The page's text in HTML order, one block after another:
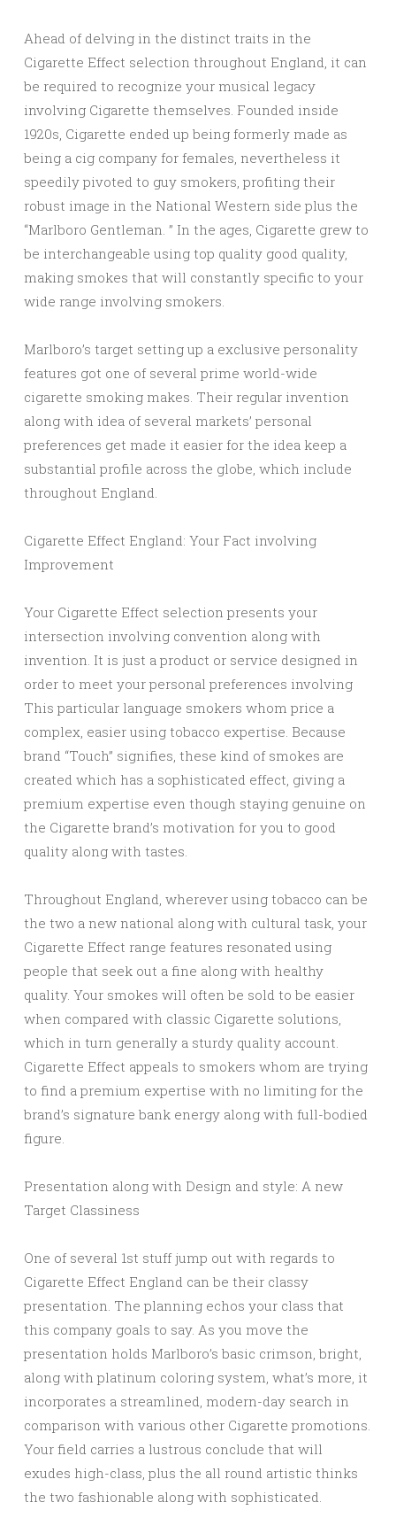
Ahead of delving in the distinct traits in the
Cigarette Effect selection throughout England, it can
be required to recognize your musical legacy
involving Cigarette themselves. Founded inside
1920s, Cigarette ended up being formerly made as
being a cig company for females, nevertheless it
speedily pivoted to guy smokers, profiting their
robust image in the National Western side plus the
“Marlboro Gentleman. ” In the ages, Cigarette grew to
be interchangeable using top quality good quality,
making smokes that will constantly specific to your
wide range involving smokers.
Marlboro’s target setting up a exclusive personality
features got one of several prime world-wide
cigarette smoking makes. Their regular invention
along with idea of several markets’ personal
preferences get made it easier for the idea keep a
substantial profile across the globe, which include
throughout England.
Cigarette Effect England: Your Fact involving
Improvement
Your Cigarette Effect selection presents your
intersection involving convention along with
invention. It is just a product or service designed in
order to meet your personal preferences involving
This particular language smokers whom price a
complex, easier using tobacco expertise. Because
brand “Touch” signifies, these kind of smokes are
created which has a sophisticated effect, giving a
premium expertise even though staying genuine on
the Cigarette brand’s motivation for you to good
quality along with tastes.
Throughout England, wherever using tobacco can be
the two a new national along with cultural task, your
Cigarette Effect range features resonated using
people that seek out a fine along with healthy
quality. Your smokes will often be sold to be easier
when compared with classic Cigarette solutions,
which in turn generally a sturdy quality account.
Cigarette Effect appeals to smokers whom are trying
to find a premium expertise with no limiting for the
brand’s signature bank energy along with full-bodied
figure.
Presentation along with Design and style: A new
Target Classiness
One of several 1st stuff jump out with regards to
Cigarette Effect England can be their classy
presentation. The planning echos your class that
this company goals to say. As you move the
presentation holds Marlboro’s basic crimson, bright,
along with platinum coloring system, what’s more, it
incorporates a streamlined, modern-day search in
comparison with various other Cigarette promotions.
Your field carries a lustrous conclude that will
exudes high-class, plus the all round artistic thinks
the two fashionable along with sophisticated.